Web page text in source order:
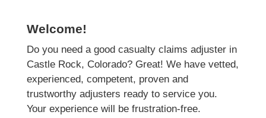
Welcome!
Do you need a good casualty claims adjuster in
Castle Rock, Colorado? Great! We have vetted,
experienced, competent, proven and
trustworthy adjusters ready to service you.
Your experience will be frustration-free.